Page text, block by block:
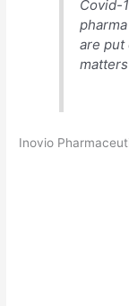
Covid-
are put
Inovio